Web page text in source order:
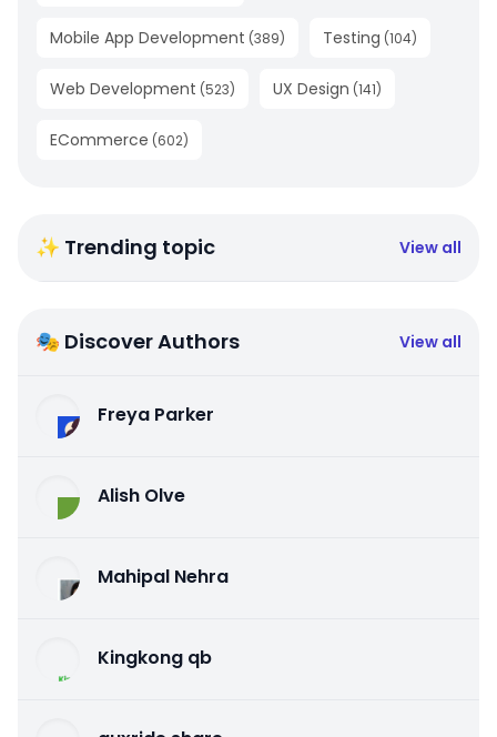
Mobile App Development (389) Testing (104)
Web Development (523) UX Design (141)
ECommerce (602)
✨ Trending topic View all
🎭 Discover Authors View all
Freya Parker
Alish Olve
Mahipal Nehra
Kingkong qb